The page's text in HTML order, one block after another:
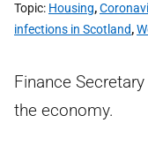
Topic Housing,
infections in Scotland,
Finance
the economy.